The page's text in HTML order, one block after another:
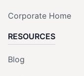
Corporate Home
RESOURCES
Blog